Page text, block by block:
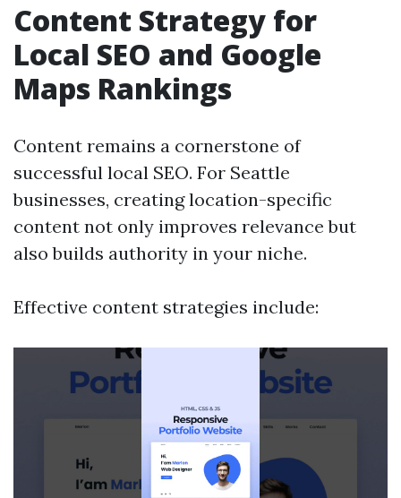
Content Strategy for
Local SEO and Google
Maps Rankings
Content remains a cornerstone of
successful local SEO. For Seattle
businesses, creating location-specific
content not only improves relevance but
also builds authority in your niche.
Effective content strategies include: